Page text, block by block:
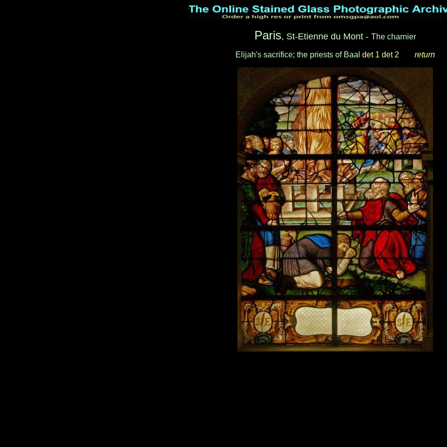
Paris, St-Etienne du Mont - The charnier
Elijah's sacrifice; the priests of Baal det 1 det 2 return